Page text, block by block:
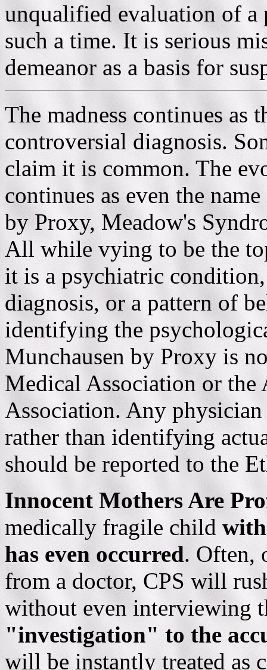
unqualified evaluation of a
such a time. It is serious
demeanor as a basis for
The madness continues as
controversial diagnosis.
claim it is common. The
continues as even the
by Proxy, Meadow's
All while vying to be the
it is a psychiatric
diagnosis, or a pattern of
identifying the
Munchausen by Proxy is
Medical Association or the
Association. Any
rather than identifying
should be reported to the
Innocent Mothers Are
medically fragile child
has even occurred. Often,
from a doctor, CPS will
without even interviewing
"investigation" to the
will be instantly treated as